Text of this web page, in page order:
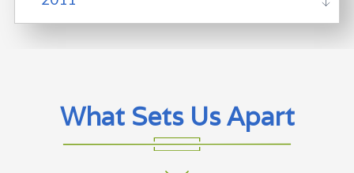
What Sets Us Apart